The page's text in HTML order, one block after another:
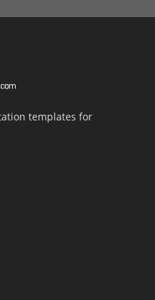
templates for